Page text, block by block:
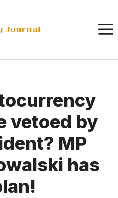
vetoed by
MP
has